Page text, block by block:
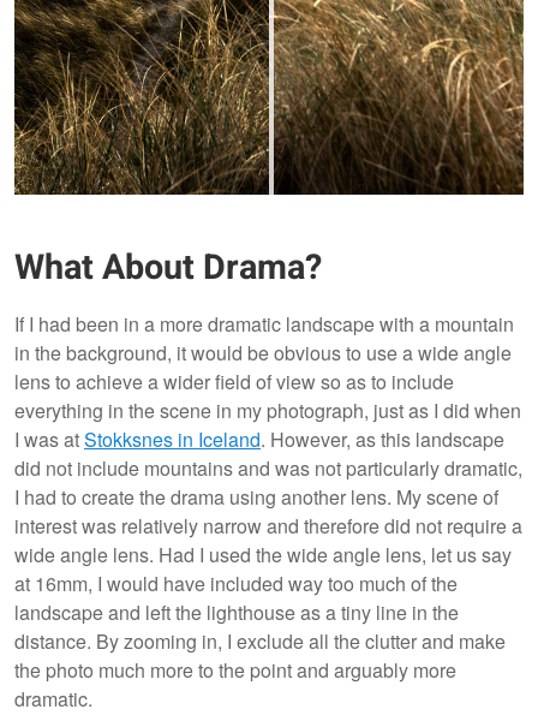
What About Drama?
If I had been in a more dramatic landscape with a mountain
in the background, it would be obvious to use a wide angle
lens to achieve a wider field of view so as to include
everything in the scene in my photograph, just as I did when
I was atStokksnes in Iceland. However, as this landscape
did not include mountains and was not particularly dramatic,
I had to create the drama using another lens. My scene of
interest was relatively narrow and therefore did not require a
wide angle lens. Had I used the wide angle lens, let us say
at 16mm, I would have included way too much of the
landscape and left the lighthouse as a tiny line in the
distance. By zooming in, I exclude all the clutter and make
the photo much more to the point and arguably more
dramatic.